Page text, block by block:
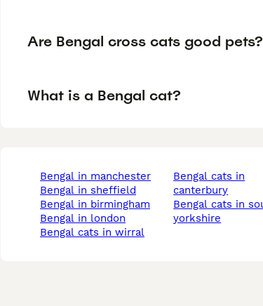
Are Bengal cross cats good pets?
What is a Bengal cat?
bengal in manchester
bengal in sheffield
bengal in birmingham
bengal in london
bengal cats in wirral
bengal cats in
canterbury
bengal cats in south
yorkshire